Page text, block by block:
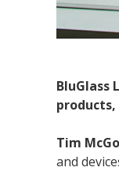
BluGlass
Tim
and